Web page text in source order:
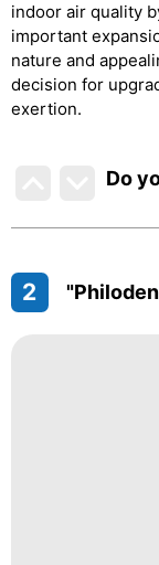
indoor air quality
important
nature and
decision for
exertion.
Do
2